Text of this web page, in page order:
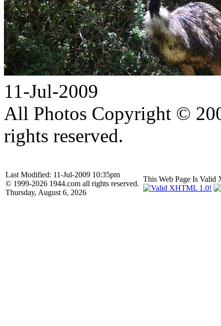
11-Jul-2009
All Photos Copyright ©
rights reserved.
Last Modified: 11-Jul-2009 10:35pm
© 1999-2026 1944.com all rights reserved.
Thursday, August 6, 2026
This Web Page Is